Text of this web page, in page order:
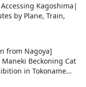
Kagoshima|
by Plane, Train,
from Nagoya]
Beckoning Cat
in Tokoname
of Maneki-